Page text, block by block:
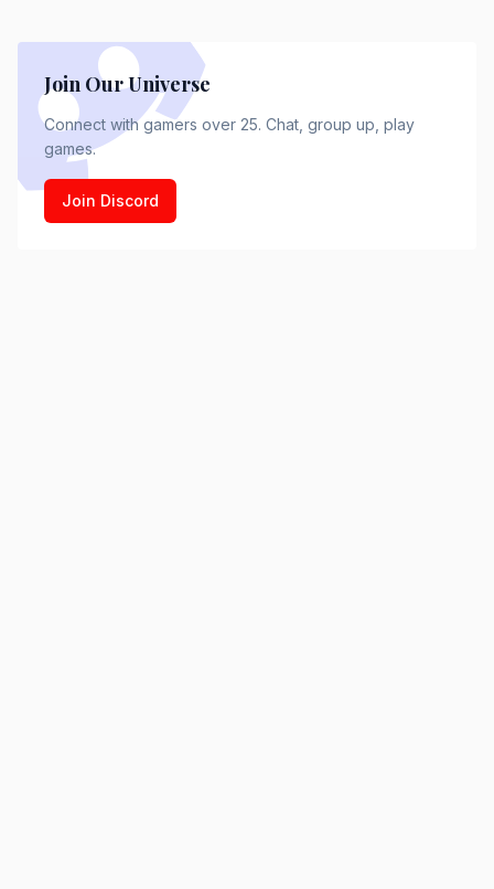
Join Our Universe
Connect with gamers over 25. Chat, group up, play
games.
Join Discord